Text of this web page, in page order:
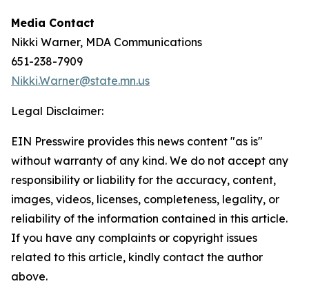
Media Contact
Nikki Warner, MDA Communications
651-238-7909
Nikki.Warner@state.mn.us
Legal Disclaimer:
EIN Presswire provides this news content "as is"
without warranty of any kind. We do not accept any
responsibility or liability for the accuracy, content,
images, videos, licenses, completeness, legality, or
reliability of the information contained in this article.
If you have any complaints or copyright issues
related to this article, kindly contact the author
above.